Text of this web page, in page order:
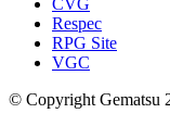
CVG
Respec
RPG Site
VGC
© Copyright Gematsu